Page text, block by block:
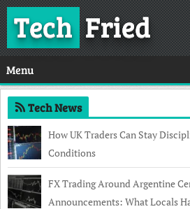
TechFried
Menu
Tech News
How UK Traders Can Stay
Conditions
FX Trading Around Argentine
Announcements: What Locals